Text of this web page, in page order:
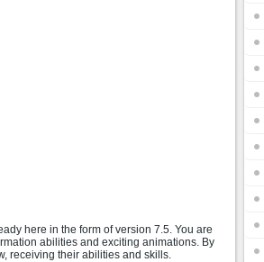
here in the form of version 7.5. You are
abilities and exciting animations. By
receiving their abilities and skills.